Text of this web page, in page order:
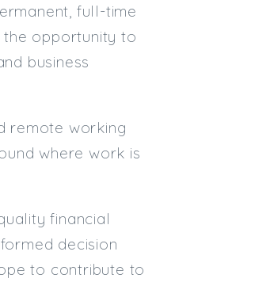
Max. Salary:
Email (required):
Confirm Email
Subscribe
full-time
the opportunity to
business
remote working
where work is
financial
decision
to contribute to